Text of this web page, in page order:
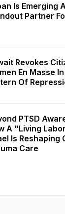
Is Emerging
Partner
Revokes
En Masse
Of
PTSD
A "Living
Is Reshaping
Care